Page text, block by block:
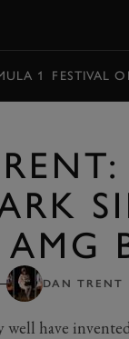
1 FESTIVAL
DAN TRENT
well have